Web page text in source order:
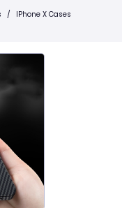
/ IPhone X Cases